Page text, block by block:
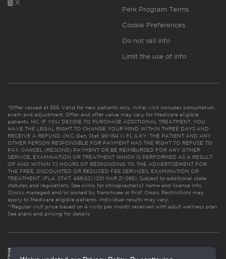
X
Perk Program Terms
Cookie Preferences
Do not sell info
Limit the use of info
*Offer valued at $55. Valid for new patients only. Initial visit includes consultation,
exam and adjustment. Offer and offer value may vary for Medicare eligible
patients. NC: IF YOU DECIDE TO PURCHASE ADDITIONAL TREATMENT, YOU
HAVE THE LEGAL RIGHT TO CHANGE YOUR MIND WITHIN THREE DAYS AND
RECEIVE A REFUND. (N.C. Gen. Stat. 90-154.1). FL & KY: THE PATIENT AND ANY
OTHER PERSON RESPONSIBLE FOR PAYMENT HAS THE RIGHT TO REFUSE TO
PAY, CANCEL (RESCIND) PAYMENT OR BE REIMBURSED FOR ANY OTHER
SERVICE, EXAMINATION OR TREATMENT WHICH IS PERFORMED AS A RESULT
OF AND WITHIN 72 HOURS OF RESPONDING TO THE ADVERTISEMENT FOR
THE FREE, DISCOUNTED OR REDUCED FEE SERVICES, EXAMINATION OR
TREATMENT. (FLA. STAT. 456.02) (201 KAR 21:065). Subject to additional state
statutes and regulations. See clinic for chiropractor(s)’ name and license info.
Clinics managed and/or owned by franchisee or Prof. Corps. Restrictions may
apply to Medicare eligible patients. Individual results may vary.
**Regular visit price based on 4 visits per month received with adult wellness plan.
See plans and pricing for details